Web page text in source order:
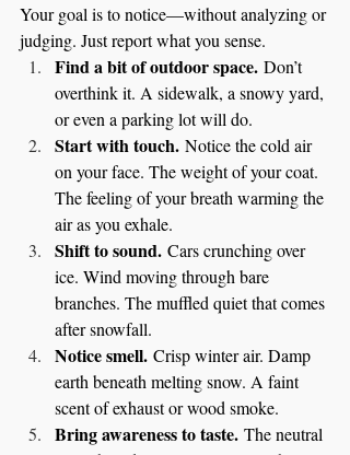
Your goal is to notice—without analyzing or
judging. Just report what you sense.
Find a bit of outdoor space. Don’t
overthink it. A sidewalk, a snowy yard,
or even a parking lot will do.
Start with touch. Notice the cold air
on your face. The weight of your coat.
The feeling of your breath warming the
air as you exhale.
Shift to sound. Cars crunching over
ice. Wind moving through bare
branches. The muffled quiet that comes
after snowfall.
Notice smell. Crisp winter air. Damp
earth beneath melting snow. A faint
scent of exhaust or wood smoke.
Bring awareness to taste. The neutral